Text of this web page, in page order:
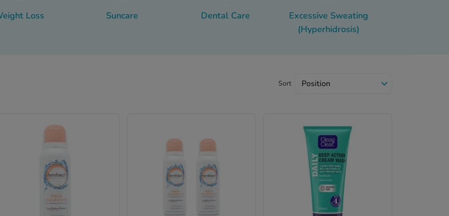
Loss Suncare Dental Care
Excessive Sweating
(Hyperhidrosis)
Sort